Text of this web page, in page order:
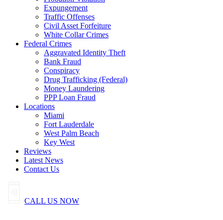
Expungement
Traffic Offenses
Civil Asset Forfeiture
White Collar Crimes
Federal Crimes
Aggravated Identity Theft
Bank Fraud
Conspiracy
Drug Trafficking (Federal)
Money Laundering
PPP Loan Fraud
Locations
Miami
Fort Lauderdale
West Palm Beach
Key West
Reviews
Latest News
Contact Us
CALL US NOW